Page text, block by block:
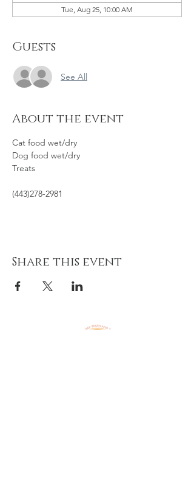
Tue, Aug 25, 10:00 AM
Guests
See All
About the event
Cat food wet/dry
Dog food wet/dry
Treats
(443)278-2981
Share this event